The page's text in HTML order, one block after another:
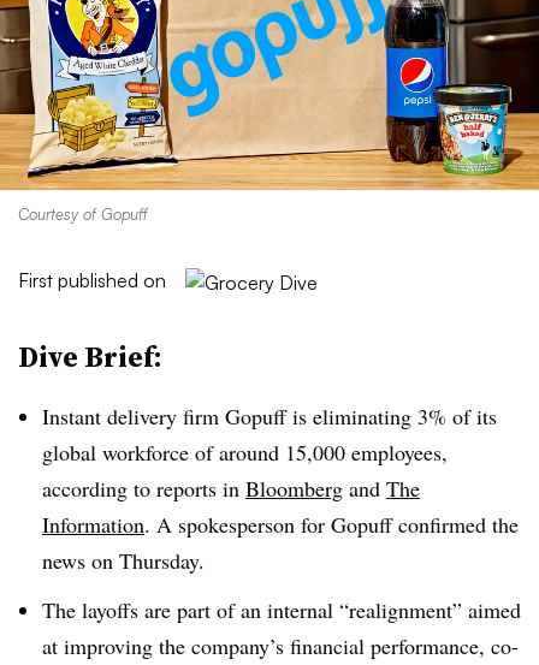
Courtesy of Gopuff
First published on
Dive Brief:
Instant delivery firm Gopuff is eliminating 3% of its
global workforce of around 15,000 employees,
according to reports in Bloomberg and The
Information. A spokesperson for Gopuff confirmed the
news on Thursday.
The layoffs are part of an internal “realignment” aimed
at improving the company’s financial performance, co-